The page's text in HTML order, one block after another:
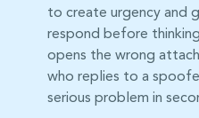
to create urgency and
respond before
opens the wrong
who replies to a
serious problem in